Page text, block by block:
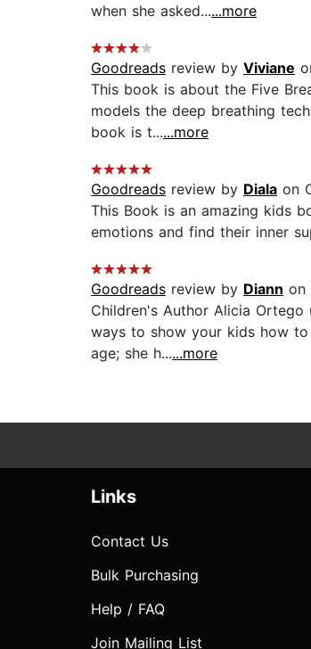
when she asked......more
Goodreads review by Viviane
This book is about the Five
models the deep breathing
book is t......more
Goodreads review by Diala on
This Book is an amazing kids
emotions and find their inner
Goodreads review by Diann on
Children's Author Alicia
ways to show your kids how
age; she h......more
Links
Contact Us
Bulk Purchasing
Help / FAQ
Join Mailing List